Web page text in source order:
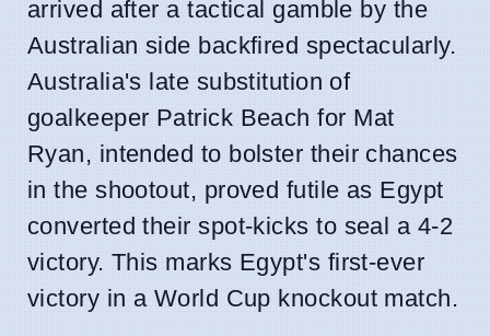
arrived after a tactical gamble by the
Australian side backfired spectacularly.
Australia's late substitution of
goalkeeper Patrick Beach for Mat
Ryan, intended to bolster their chances
in the shootout, proved futile as Egypt
converted their spot-kicks to seal a 4-2
victory. This marks Egypt's first-ever
victory in a World Cup knockout match.